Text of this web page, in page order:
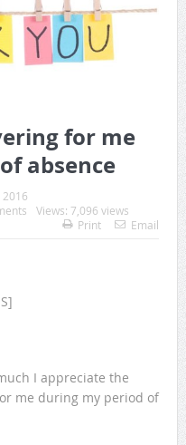
for me
absence
2016
Views: 7,096 views
Print
Email
I appreciate the
me during my period of